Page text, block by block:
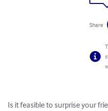
Share
Is it feasible to surprise your